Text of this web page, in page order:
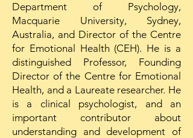
Department of Psychology,
Macquarie University, Sydney,
Australia, and Director of the Centre
for Emotional Health (CEH). He is a
distinguished Professor, Founding
Director of the Centre for Emotional
Health, and a Laureate researcher. He
is a clinical psychologist, and an
important contributor about
understanding and development of